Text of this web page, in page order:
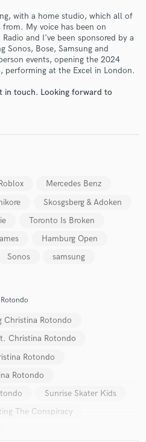
with a home studio, which all of
My voice has been on
and I've been sponsored by a
Sonos, Bose, Samsung and
events, opening the 2024
performing at the Excel in London.
in touch. Looking forward to
Mercedes Benz
Skosgsberg & Adoken
Toronto Is Broken
Hamburg Open
Sonos samsung
Christina Rotondo
Christina Rotondo
Rotondo
Rotondo
Sunrise Skater Kids
The Conspiracy
is only released when